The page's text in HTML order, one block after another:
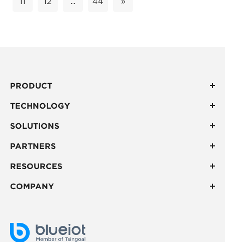
12 ... 44 »
PRODUCT
TECHNOLOGY
SOLUTIONS
PARTNERS
RESOURCES
COMPANY